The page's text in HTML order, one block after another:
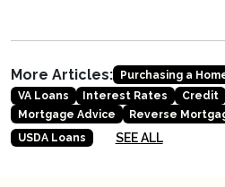
More Articles: Purchasing a
VA Loans
Interest Rates Credit
Mortgage Advice
Reverse
USDA Loans
SEE ALL